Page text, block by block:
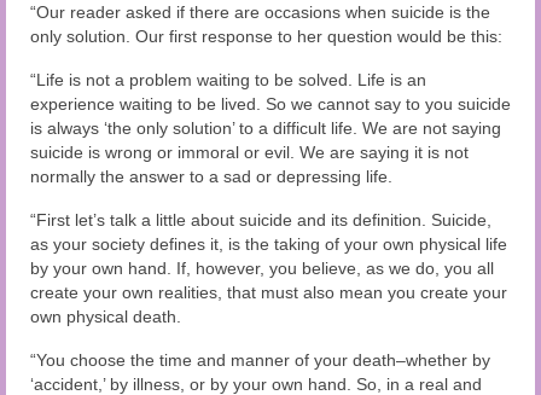
“Our reader asked if there are occasions when suicide is the
only solution. Our first response to her question would be this:
“Life is not a problem waiting to be solved. Life is an
experience waiting to be lived. So we cannot say to you suicide
is always ‘the only solution’ to a difficult life. We are not saying
suicide is wrong or immoral or evil. We are saying it is not
normally the answer to a sad or depressing life.
“First let’s talk a little about suicide and its definition. Suicide,
as your society defines it, is the taking of your own physical life
by your own hand. If, however, you believe, as we do, you all
create your own realities, that must also mean you create your
own physical death.
“You choose the time and manner of your death–whether by
‘accident,’ by illness, or by your own hand. So, in a real and